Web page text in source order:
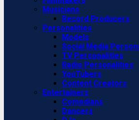
Musicians
Record Producers
Personalities
Models
Social Media
TV Personalities
Radio Personalities
YouTubers
Content Creators
Entertainers
Comedians
Dancers